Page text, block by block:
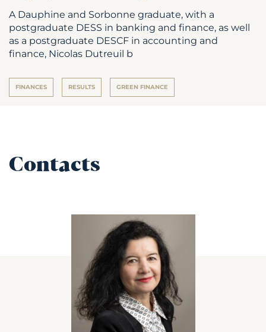
A Dauphine and Sorbonne graduate, with a
postgraduate DESS in banking and finance, as well
as a postgraduate DESCF in accounting and
finance, Nicolas Dutreuil b
FINANCES RESULTS GREEN FINANCE
Contacts